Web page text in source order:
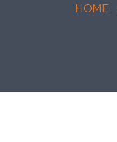
HOME